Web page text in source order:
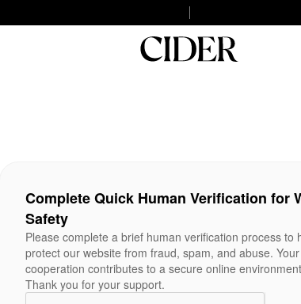
Complete Quick Human Verification for
Safety
Please complete a brief human verification process to
protect our website from fraud, spam, and abuse. Your
cooperation contributes to a secure online
Thank you for your support.